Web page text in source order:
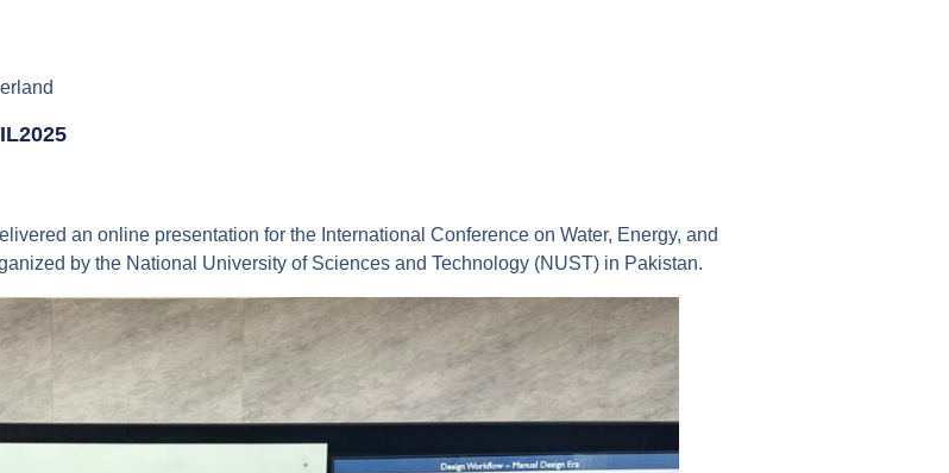
an online presentation for the International Conference on Water, Energy, and
by the National University of Sciences and Technology (NUST) in Pakistan.